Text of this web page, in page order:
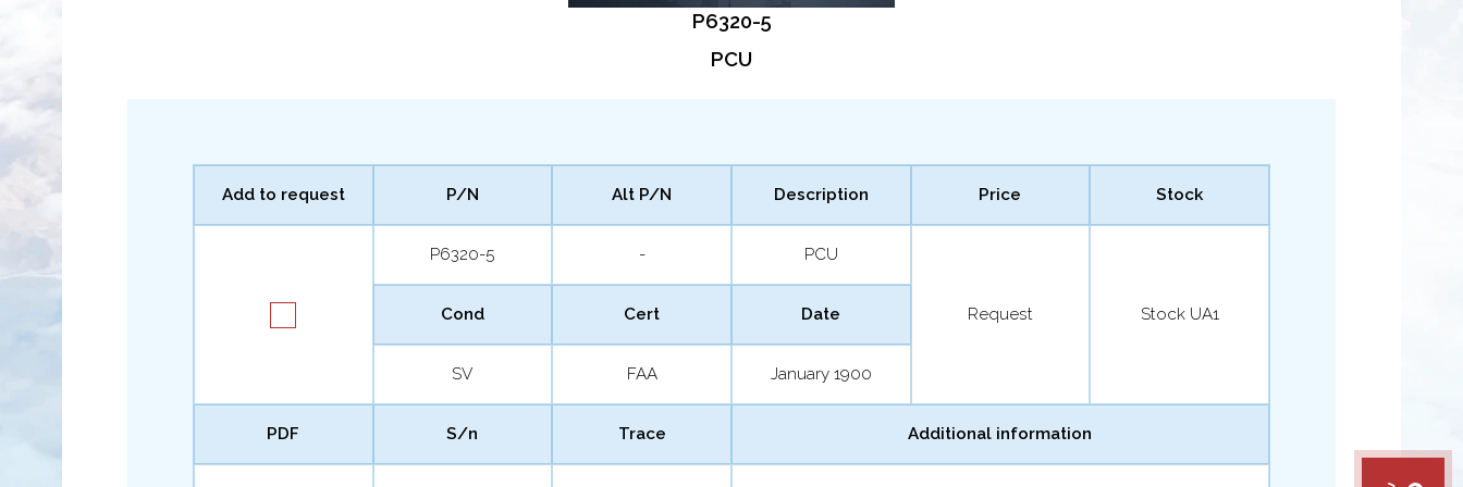
P6320-5
PCU
Add to request P/N
P6320-5
Alt P/N
-
Description
PCU
Price
Request
Stock
Stock UA1
Cond
SV
Cert
FAA
Date
January 1900
PDF S/n Trace Additional information